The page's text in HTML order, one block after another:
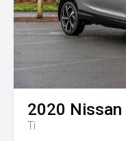
2020 Nissan
Ti